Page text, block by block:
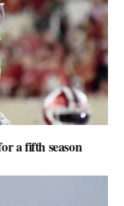
a fifth season